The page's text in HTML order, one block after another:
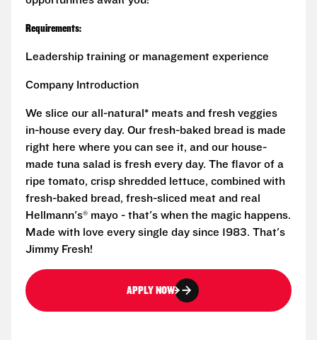
Requirements:
Leadership training or management experience
Company Introduction
We slice our all-natural* meats and fresh veggies
in-house every day. Our fresh-baked bread is made
right here where you can see it, and our house-
made tuna salad is fresh every day. The flavor of a
ripe tomato, crisp shredded lettuce, combined with
fresh-baked bread, fresh-sliced meat and real
Hellmann's® mayo - that's when the magic happens.
Made with love every single day since 1983. That's
Jimmy Fresh!
APPLY NOW